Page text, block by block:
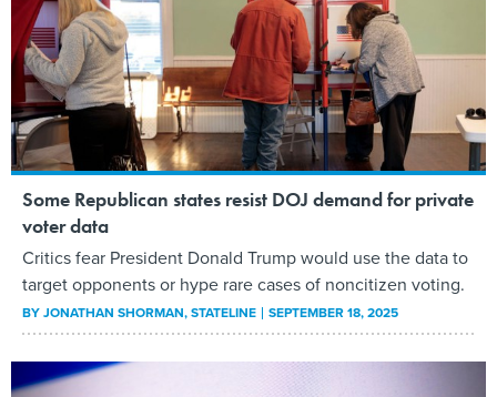
Some Republican states resist DOJ demand for private
voter data
Critics fear President Donald Trump would use the data to
target opponents or hype rare cases of noncitizen voting.
BYJONATHAN SHORMAN, STATELINE SEPTEMBER 18, 2025